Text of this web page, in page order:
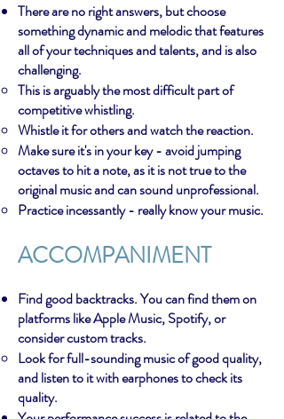
There are no right answers, but choose
something dynamic and melodic that features
all of your techniques and talents, and is also
challenging.
This is arguably the most difficult part of
competitive whistling.
Whistle it for others and watch the reaction.
Make sure it's in your key - avoid jumping
octaves to hit a note, as it is not true to the
original music and can sound unprofessional.
Practice incessantly - really know your music.
ACCOMPANIMENT
Find good backtracks. You can find them on
platforms like Apple Music, Spotify, or
consider custom tracks.
Look for full-sounding music of good quality,
and listen to it with earphones to check its
quality.